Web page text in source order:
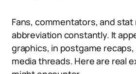
Fans, commentators, and
abbreviation constantly. It
graphics, in postgame recaps,
media threads. Here are real